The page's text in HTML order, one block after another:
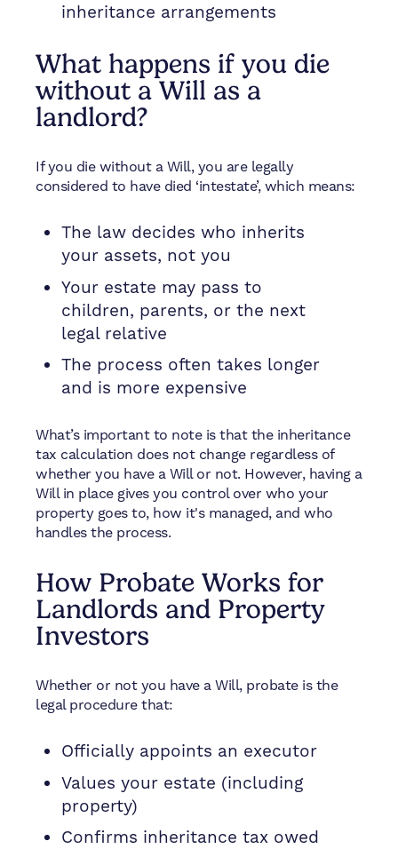
inheritance arrangements
What happens if you die
without a Will as a
landlord?
If you die without a Will, you are legally
considered to have died ‘intestate’, which means:
The law decides who inherits
your assets, not you
Your estate may pass to
children, parents, or the next
legal relative
The process often takes longer
and is more expensive
What’s important to note is that the inheritance
tax calculation does not change regardless of
whether you have a Will or not. However, having a
Will in place gives you control over who your
property goes to, how it's managed, and who
handles the process.
How Probate Works for
Landlords and Property
Investors
Whether or not you have a Will, probate is the
legal procedure that:
Officially appoints an executor
Values your estate (including
property)
Confirms inheritance tax owed